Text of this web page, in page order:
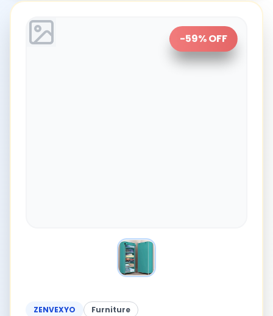
-59% OFF
ZENVEXYO Furniture